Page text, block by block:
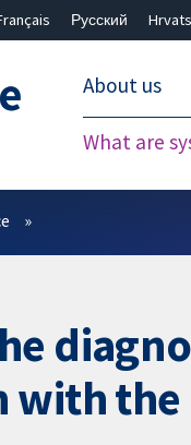
Русский
About us
What are
the